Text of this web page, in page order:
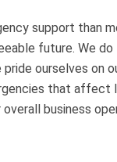
support than
future. We do
ourselves on
that affect
business